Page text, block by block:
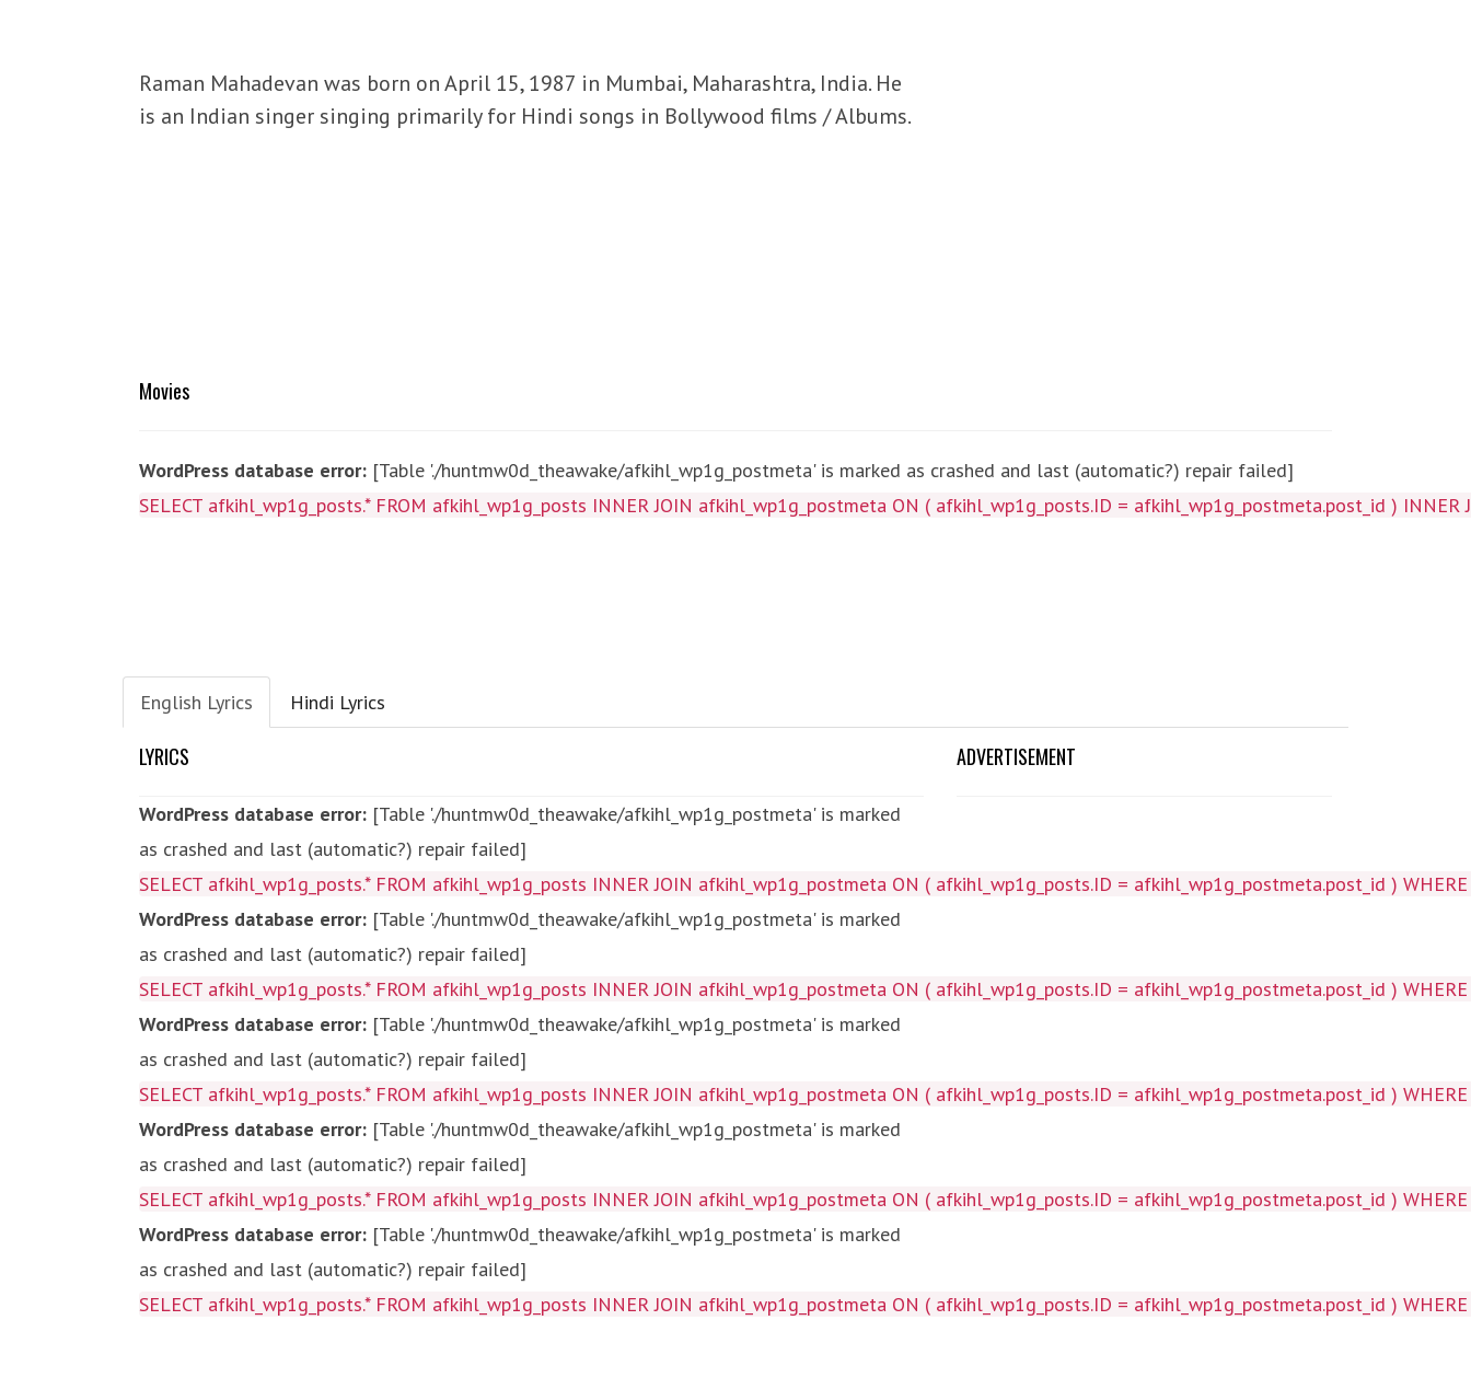
Raman Mahadevan was born on April 15, 1987 in Mumbai, Maharashtra, India. He
is an Indian singer singing primarily for Hindi songs in Bollywood films / Albums.
Movies
WordPress database error: [Table './huntmw0d_theawake/afkihl_wp1g_postmeta' is marked as crashed and last (automatic?) repair failed]
SELECT afkihl_wp1g_posts.* FROM afkihl_wp1g_posts INNER JOIN afkihl_wp1g_postmeta ON ( afkihl_wp1g_posts.ID = afkihl_wp1g_postmeta.post_id )
English Lyrics Hindi Lyrics
LYRICS
WordPress database error: [Table './huntmw0d_theawake/afkihl_wp1g_postmeta' is marked
as crashed and last (automatic?) repair failed]
SELECT afkihl_wp1g_posts.* FROM afkihl_wp1g_posts INNER JOIN afkihl_wp1g_postmeta ON ( afkihl_wp1g_posts.ID = afkihl_wp1g_postmeta.post_id )
WordPress database error: [Table './huntmw0d_theawake/afkihl_wp1g_postmeta' is marked
as crashed and last (automatic?) repair failed]
SELECT afkihl_wp1g_posts.* FROM afkihl_wp1g_posts INNER JOIN afkihl_wp1g_postmeta ON ( afkihl_wp1g_posts.ID = afkihl_wp1g_postmeta.post_id )
WordPress database error: [Table './huntmw0d_theawake/afkihl_wp1g_postmeta' is marked
as crashed and last (automatic?) repair failed]
SELECT afkihl_wp1g_posts.* FROM afkihl_wp1g_posts INNER JOIN afkihl_wp1g_postmeta ON ( afkihl_wp1g_posts.ID = afkihl_wp1g_postmeta.post_id )
WordPress database error: [Table './huntmw0d_theawake/afkihl_wp1g_postmeta' is marked
as crashed and last (automatic?) repair failed]
SELECT afkihl_wp1g_posts.* FROM afkihl_wp1g_posts INNER JOIN afkihl_wp1g_postmeta ON ( afkihl_wp1g_posts.ID = afkihl_wp1g_postmeta.post_id )
WordPress database error: [Table './huntmw0d_theawake/afkihl_wp1g_postmeta' is marked
as crashed and last (automatic?) repair failed]
SELECT afkihl_wp1g_posts.* FROM afkihl_wp1g_posts INNER JOIN afkihl_wp1g_postmeta ON ( afkihl_wp1g_posts.ID = afkihl_wp1g_postmeta.post_id )
ADVERTISEMENT